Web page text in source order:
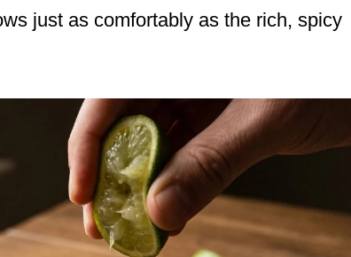
just as comfortably as the rich, spicy